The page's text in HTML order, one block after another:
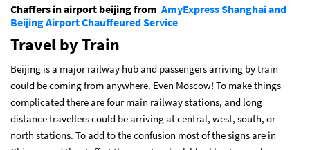
Chaffers in airport beijing from AmyExpress Shanghai and
Beijing Airport Chauffeured Service
Travel by Train
Beijing is a major railway hub and passengers arriving by train
could be coming from anywhere. Even Moscow! To make things
complicated there are four main railway stations, and long
distance travellers could be arriving at central, west, south, or
north stations. To add to the confusion most of the signs are in